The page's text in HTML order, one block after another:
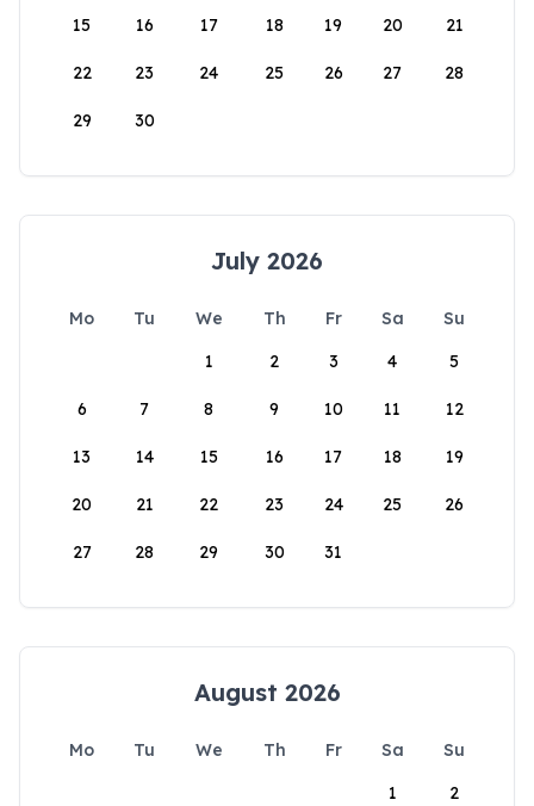
15 16 17 18 19 20 21
22 23 24 25 26 27 28
29 30
July 2026
Mo Tu We Th Fr Sa
Su
1
2 3 4 5
6 7 8 9 10 11 12
13 14 15 16 17 18 19
20 21 22 23 24 25 26
27 28 29 30 31
August 2026
Mo Tu We Th Fr Sa
Su
1
2